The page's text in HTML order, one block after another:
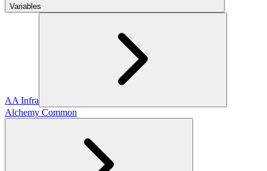
Variables
AA Infra
Alchemy Common